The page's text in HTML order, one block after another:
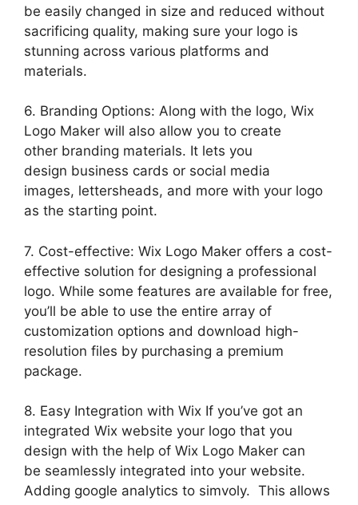
be easily changed in size and reduced without
sacrificing quality, making sure your logo is
stunning across various platforms and
materials.
6. Branding Options: Along with the logo, Wix
Logo Maker will also allow you to create
other branding materials. It lets you
design business cards or social media
images, lettersheads, and more with your logo
as the starting point.
7. Cost-effective: Wix Logo Maker offers a cost-
effective solution for designing a professional
logo. While some features are available for free,
you’ll be able to use the entire array of
customization options and download high-
resolution files by purchasing a premium
package.
8. Easy Integration with Wix If you’ve got an
integrated Wix website your logo that you
design with the help of Wix Logo Maker can
be seamlessly integrated into your website.
Adding google analytics to simvoly. This allows